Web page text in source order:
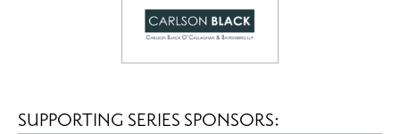
SUPPORTING SERIES SPONSORS: